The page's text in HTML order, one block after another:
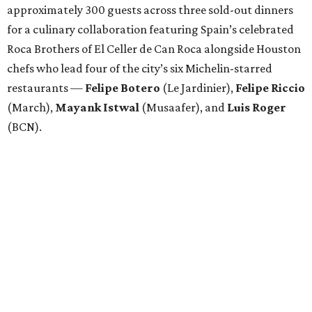
approximately 300 guests across three sold-out dinners
for a culinary collaboration featuring Spain’s celebrated
Roca Brothers of El Celler de Can Roca alongside Houston
chefs who lead four of the city’s six Michelin-starred
restaurants — Felipe Botero (Le Jardinier), Felipe Riccio
(March), Mayank Istwal (Musaafer), and Luis Roger
(BCN).